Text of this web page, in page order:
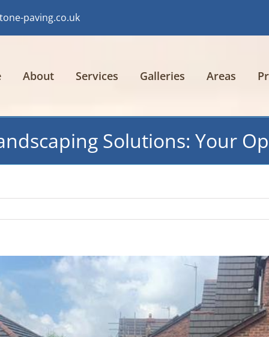
paving.co.uk
About Services Galleries Areas
Solutions: Your